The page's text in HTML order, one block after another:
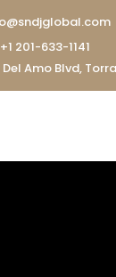
+1 201-633-1141
Amo Blvd,